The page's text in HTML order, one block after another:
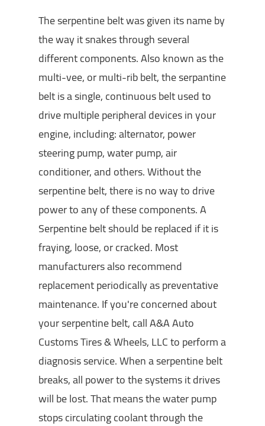
The serpentine belt was given its name by
the way it snakes through several
different components. Also known as the
multi-vee, or multi-rib belt, the serpantine
belt is a single, continuous belt used to
drive multiple peripheral devices in your
engine, including: alternator, power
steering pump, water pump, air
conditioner, and others. Without the
serpentine belt, there is no way to drive
power to any of these components. A
Serpentine belt should be replaced if it is
fraying, loose, or cracked. Most
manufacturers also recommend
replacement periodically as preventative
maintenance. If you're concerned about
your serpentine belt, call A&A Auto
Customs Tires & Wheels, LLC to perform a
diagnosis service. When a serpentine belt
breaks, all power to the systems it drives
will be lost. That means the water pump
stops circulating coolant through the